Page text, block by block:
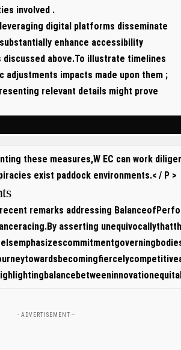
involved .
digital platforms disseminate
enhance accessibility‌
discussed⁤ above.To illustrate‍ timelines
adjustments impacts made upon them ‍;
relevant details might prove
these measures,W​ EC can work
exist paddock environments.< / P >
remarks addressing
asserting
- ADVERTISEMENT --